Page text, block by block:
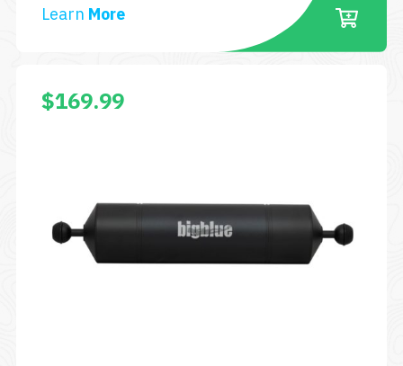
Learn More
$169.99